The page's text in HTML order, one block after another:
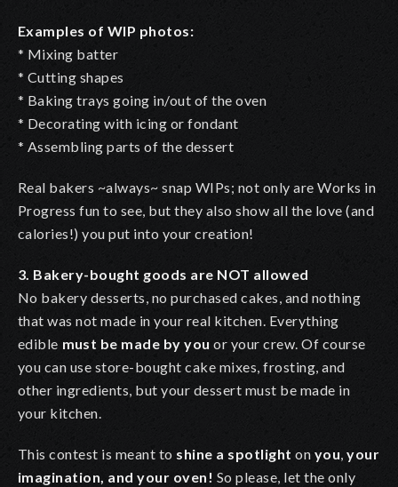
Examples of WIP photos:
* Mixing batter
* Cutting shapes
* Baking trays going in/out of the oven
* Decorating with icing or fondant
* Assembling parts of the dessert
Real bakers ~always~ snap WIPs; not only are Works in
Progress fun to see, but they also show all the love (and
calories!) you put into your creation!
3. Bakery-bought goods are NOT allowed
No bakery desserts, no purchased cakes, and nothing
that was not made in your real kitchen. Everything
edible must be made by you or your crew. Of course
you can use store-bought cake mixes, frosting, and
other ingredients, but your dessert must be made in
your kitchen.
This contest is meant to shine a spotlight on you,your
imagination, and your oven! So please, let the only